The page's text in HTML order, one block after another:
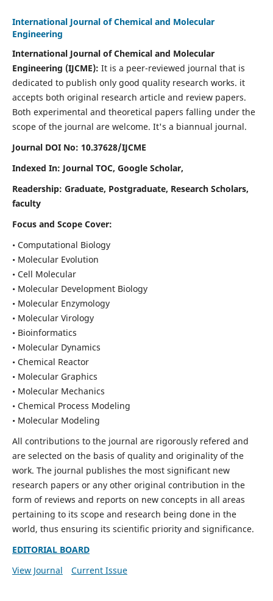
International Journal of Chemical and Molecular
Engineering
International Journal of Chemical and Molecular
Engineering (IJCME): It is a peer-reviewed journal that is
dedicated to publish only good quality research works. it
accepts both original research article and review papers.
Both experimental and theoretical papers falling under the
scope of the journal are welcome. It's a biannual journal.
Journal DOI No: 10.37628/IJCME
Indexed In: Journal TOC, Google Scholar,
Readership: Graduate, Postgraduate, Research Scholars,
faculty
Focus and Scope Cover:
• Computational Biology
• Molecular Evolution
• Cell Molecular
• Molecular Development Biology
• Molecular Enzymology
• Molecular Virology
• Bioinformatics
• Molecular Dynamics
• Chemical Reactor
• Molecular Graphics
• Molecular Mechanics
• Chemical Process Modeling
• Molecular Modeling
All contributions to the journal are rigorously refered and
are selected on the basis of quality and originality of the
work. The journal publishes the most significant new
research papers or any other original contribution in the
form of reviews and reports on new concepts in all areas
pertaining to its scope and research being done in the
world, thus ensuring its scientific priority and significance.
EDITORIAL BOARD
View Journal
Current Issue